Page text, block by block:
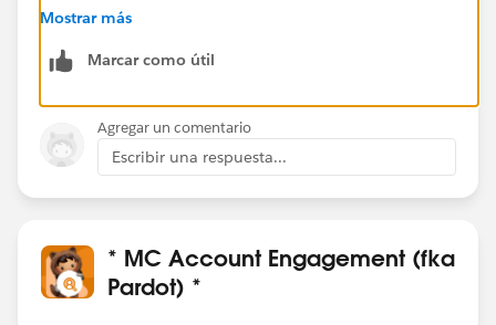
the Account's field is Required.
If you are doing the conversion in a Flow, try using an
sync mechanism and making sure that everything is
done well.
Mostrar más
Marcar como útil
Agregar un comentario
Escribir una respuesta...
* MC Account Engagement (fka
Pardot) *